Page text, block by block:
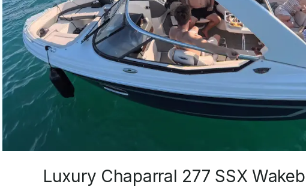
Luxury Chaparral 277 SSX